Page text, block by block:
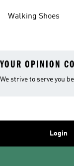
Walking Shoes
YOUR OPINION
We strive to serve you
Login